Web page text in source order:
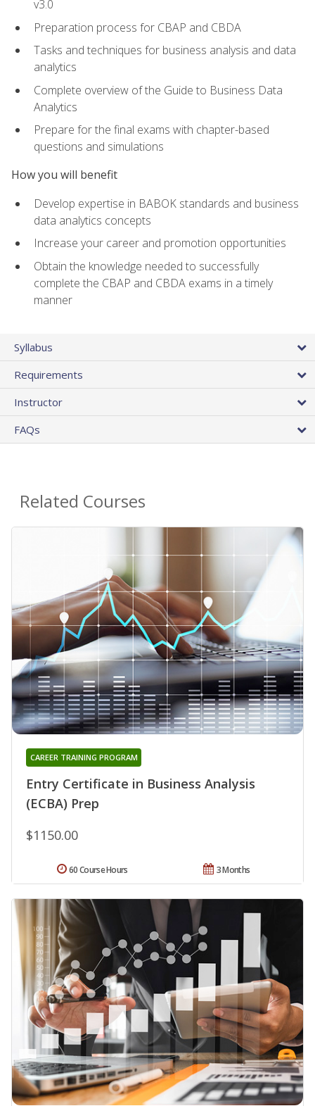
v3.0
Preparation process for CBAP and CBDA
Tasks and techniques for business analysis and data
analytics
Complete overview of the Guide to Business Data
Analytics
Prepare for the final exams with chapter-based
questions and simulations
How you will benefit
Develop expertise in BABOK standards and business
data analytics concepts
Increase your career and promotion opportunities
Obtain the knowledge needed to successfully
complete the CBAP and CBDA exams in a timely
manner
Syllabus
Requirements
Instructor
FAQs
Related Courses
Entry Certificate in Business Analysis
(ECBA) Prep
CAREER TRAINING PROGRAM
$1150.00
3 Months
60 Course Hours